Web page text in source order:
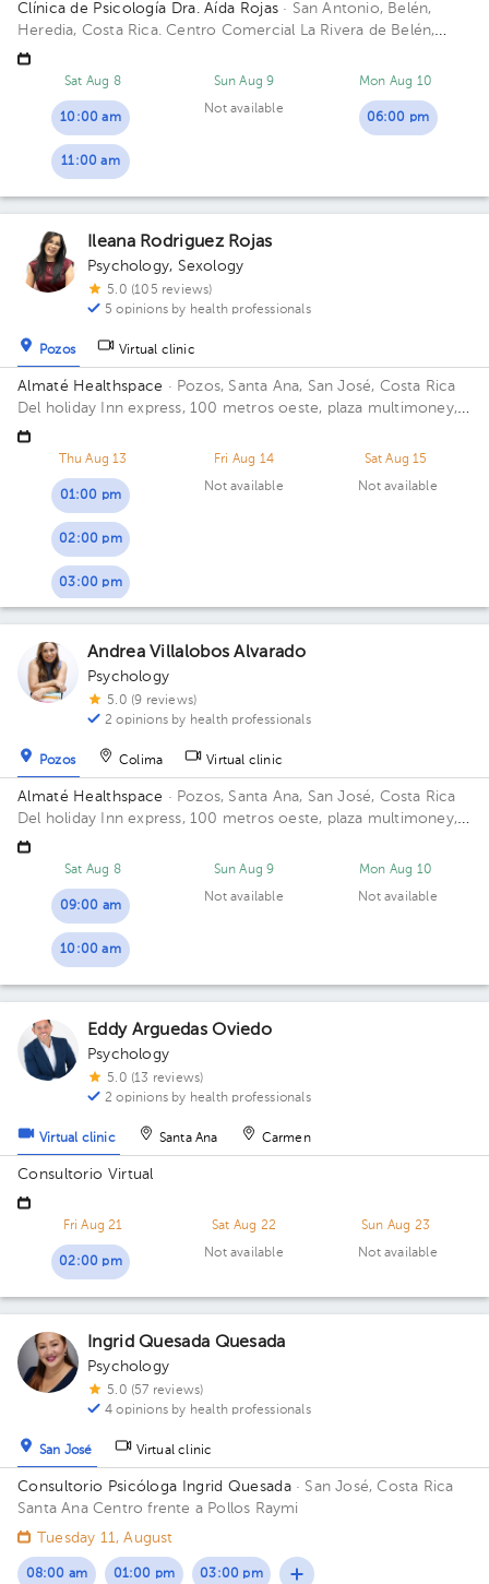
Clínica de Psicología Dra. Aída Rojas · San Antonio, Belén,
Heredia, Costa Rica.Centro Comercial La Rivera de Belén,
Heredia.
Sat Aug 8
10:00 am
11:00 am
Sun Aug 9
Not available
Mon Aug 10
06:00 pm
Ileana Rodriguez Rojas
Psychology, Sexology
5.0 (105 reviews)
5 opinions by health professionals
Pozos Virtual clinic
Almaté Healthspace · Pozos, Santa Ana, San José, Costa Rica
Del holiday Inn express, 100 metros oeste, plaza multimoney,
Santa Ana, Lindora. Floor 2. Office 205.
Thu Aug 13
01:00 pm
02:00 pm
03:00 pm
Fri Aug 14
Not available
Sat Aug 15
Not available
Andrea Villalobos Alvarado
Psychology
5.0 (9 reviews)
2 opinions by health professionals
Pozos Colima Virtual clinic
Almaté Healthspace · Pozos, Santa Ana, San José, Costa Rica
Del holiday Inn express, 100 metros oeste, plaza multimoney,
Santa Ana, Lindora. Building Multimoney. Floor 2. Office 205.
Sat Aug 8
09:00 am
10:00 am
Sun Aug 9
Not available
Mon Aug 10
Not available
Eddy Arguedas Oviedo
Psychology
5.0 (13 reviews)
2 opinions by health professionals
Virtual clinic Santa Ana Carmen
Consultorio Virtual
Fri Aug 21
02:00 pm
Sat Aug 22
Not available
Sun Aug 23
Not available
Ingrid Quesada Quesada
Psychology
5.0 (57 reviews)
4 opinions by health professionals
San José Virtual clinic
Consultorio Psicóloga Ingrid Quesada· San José, Costa Rica
Santa Ana Centro frente a Pollos Raymi
Tuesday 11, August
08:00 am 01:00 pm 03:00 pm